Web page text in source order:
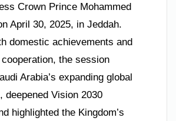
Crown Prince Mohammed
April 30, 2025, in Jeddah.
domestic achievements and
the session
Arabia’s expanding global
deepened Vision 2030
highlighted the Kingdom’s